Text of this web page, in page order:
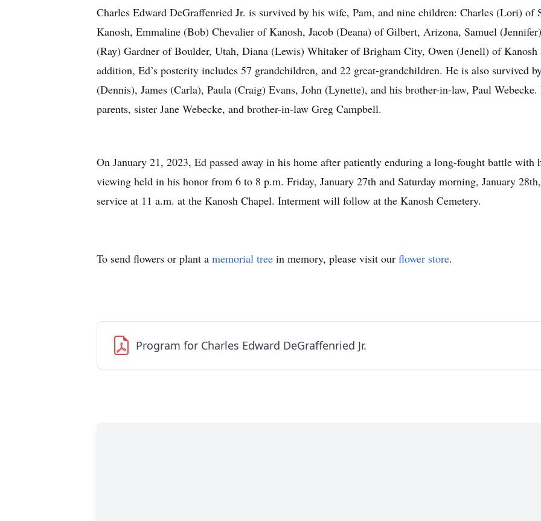
Charles Edward DeGraffenried Jr. is survived by his wife, Pam, and nine children: Charles (Lori)
Kanosh, Emmaline (Bob) Chevalier of Kanosh, Jacob (Deana) of Gilbert, Arizona, Samuel
(Ray) Gardner of Boulder, Utah, Diana (Lewis) Whitaker of Brigham City, Owen (Jenell) of
addition, Ed’s posterity includes 57 grandchildren, and 22 great-grandchildren. He is also survived
(Dennis), James (Carla), Paula (Craig) Evans, John (Lynette), and his brother-in-law, Paul
parents, sister Jane Webecke, and brother-in-law Greg Campbell.
On January 21, 2023, Ed passed away in his home after patiently enduring a long-fought battle
viewing held in his honor from 6 to 8 p.m. Friday, January 27th and Saturday morning, January
service at 11 a.m. at the Kanosh Chapel. Interment will follow at the Kanosh Cemetery.
To send flowers or plant a memorial tree in memory, please visit our flower store.
Program for Charles Edward DeGraffenried Jr.